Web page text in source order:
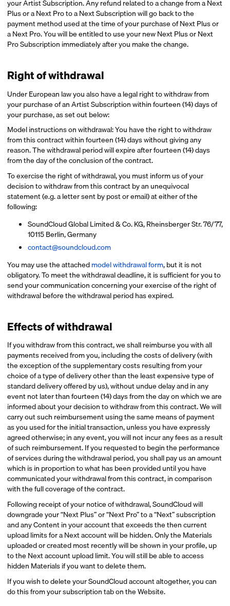
your Artist Subscription. Any refund related to a change from a Next
Plus or a Next Pro to a Next Subscription will go back to the
payment method used at the time of your purchase of Next Plus or
a Next Pro. You will be entitled to use your new Next Plus or Next
Pro Subscription immediately after you make the change.
Right of withdrawal
Under European law you also have a legal right to withdraw from
your purchase of an Artist Subscription within fourteen (14) days of
your purchase, as set out below:
Model instructions on withdrawal: You have the right to withdraw
from this contract within fourteen (14) days without giving any
reason. The withdrawal period will expire after fourteen (14) days
from the day of the conclusion of the contract.
To exercise the right of withdrawal, you must inform us of your
decision to withdraw from this contract by an unequivocal
statement (e.g. a letter sent by post or email) at either of the
following:
SoundCloud Global Limited & Co. KG, Rheinsberger Str. 76/77,
10115 Berlin, Germany
contact@soundcloud.com
You may use the attachedmodel withdrawal form, but it is not
obligatory. To meet the withdrawal deadline, it is sufficient for you to
send your communication concerning your exercise of the right of
withdrawal before the withdrawal period has expired.
Effects of withdrawal
If you withdraw from this contract, we shall reimburse you with all
payments received from you, including the costs of delivery (with
the exception of the supplementary costs resulting from your
choice of a type of delivery other than the least expensive type of
standard delivery offered by us), without undue delay and in any
event not later than fourteen (14) days from the day on which we are
informed about your decision to withdraw from this contract. We will
carry out such reimbursement using the same means of payment
as you used for the initial transaction, unless you have expressly
agreed otherwise; in any event, you will not incur any fees as a result
of such reimbursement. If you requested to begin the performance
of services during the withdrawal period, you shall pay us an amount
which is in proportion to what has been provided until you have
communicated your withdrawal from this contract, in comparison
with the full coverage of the contract.
Following receipt of your notice of withdrawal, SoundCloud will
downgrade your “Next Plus” or “Next Pro” to a “Next” subscription
and any Content in your account that exceeds the then current
upload limits for a Next account will be hidden. Only the Materials
uploaded or created most recently will be shown in your profile, up
to the Next account upload limit. You will still be able to access
hidden Materials if you want to delete them.
If you wish to delete your SoundCloud account altogether, you can
do this from your subscription tab on the Website.